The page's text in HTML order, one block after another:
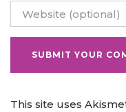
This site uses